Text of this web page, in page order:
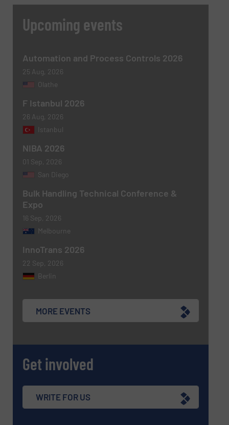
Newsletter
CAPTCHA
Upcoming events
Automation and Process Controls 2026
25 Aug, 2026
Olathe
F Istanbul 2026
26 Aug, 2026
Istanbul
NIBA 2026
01 Sep, 2026
San Diego
Bulk Handling Technical Conference &
Expo
16 Sep, 2026
Melbourne
InnoTrans 2026
22 Sep, 2026
Berlin
MORE EVENTS
Get involved
WRITE FOR US